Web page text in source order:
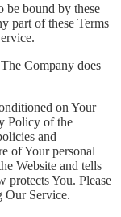
be bound by these
part of these Terms
Company does
on Your
Policy of the
and
of Your personal
Website and tells
protects You. Please
Our Service.